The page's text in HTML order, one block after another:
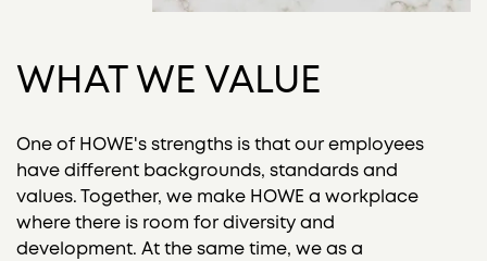
WHAT WE VALUE
One of HOWE's strengths is that our employees
have different backgrounds, standards and
values. Together, we make HOWE a workplace
where there is room for diversity and
development. At the same time, we as a